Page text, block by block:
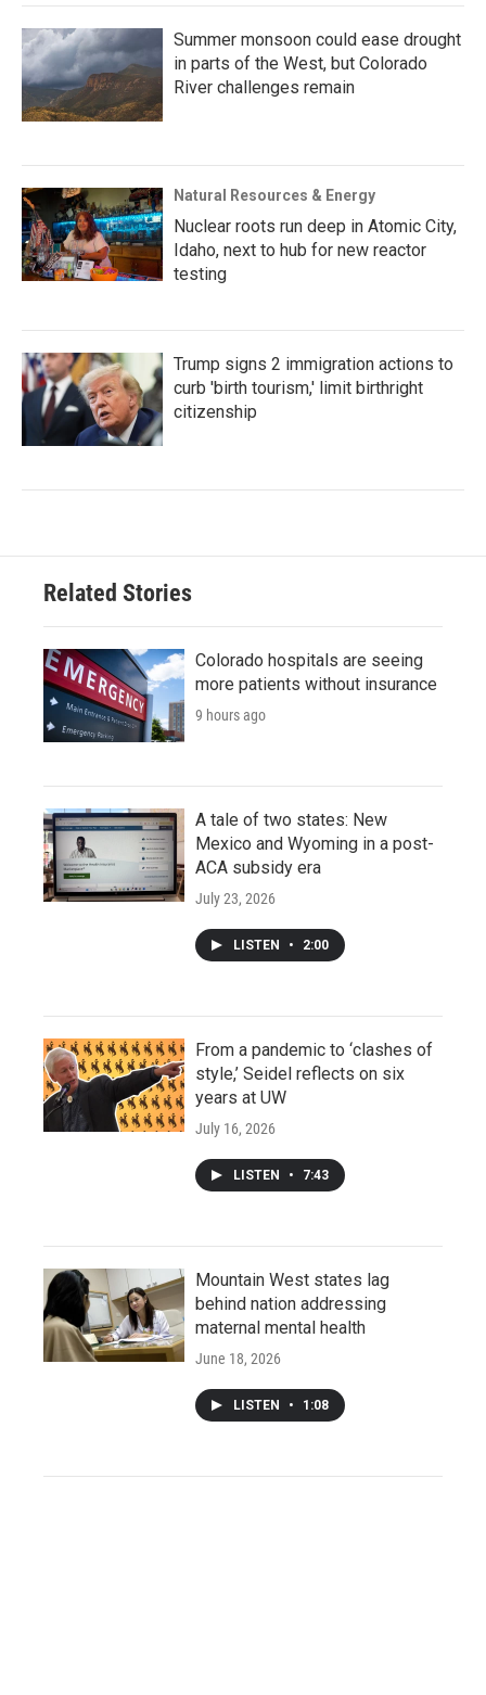
Summer monsoon could ease drought
in parts of the West, but Colorado
River challenges remain
Natural Resources & Energy
Nuclear roots run deep in Atomic City,
Idaho, next to hub for new reactor
testing
Trump signs 2 immigration actions to
curb 'birth tourism,' limit birthright
citizenship
Related Stories
Colorado hospitals are seeing
more patients without insurance
9 hours ago
A tale of two states: New
Mexico and Wyoming in a post-
ACA subsidy era
July 23, 2026
LISTEN • 2:00
From a pandemic to ‘clashes of
style,’ Seidel reflects on six
years at UW
July 16, 2026
LISTEN • 7:43
Mountain West states lag
behind nation addressing
maternal mental health
June 18, 2026
LISTEN • 1:08